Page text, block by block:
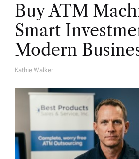
Buy ATM
Smart
Modern
A
Kathie Walker